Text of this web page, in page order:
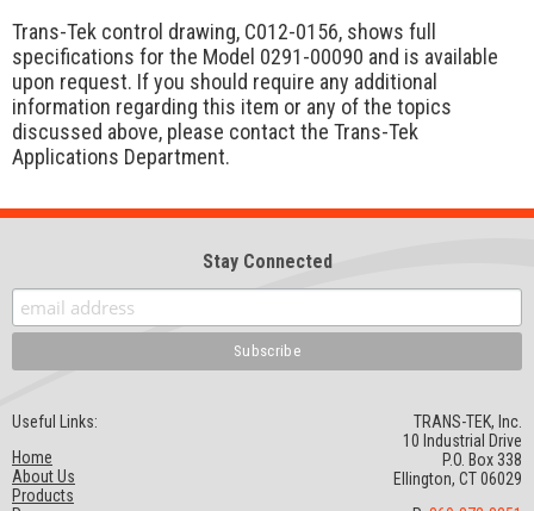
Trans-Tek control drawing, C012-0156, shows full
specifications for the Model 0291-00090 and is available
upon request. If you should require any additional
information regarding this item or any of the topics
discussed above, please contact the Trans-Tek
Applications Department.
Stay Connected
Useful Links:
Home
About Us
Products
TRANS-TEK, Inc.
10 Industrial Drive
P.O. Box 338
Ellington, CT 06029